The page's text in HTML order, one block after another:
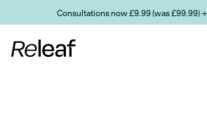
Skip to main contentConsultations now £9.99 (was £99.99) →